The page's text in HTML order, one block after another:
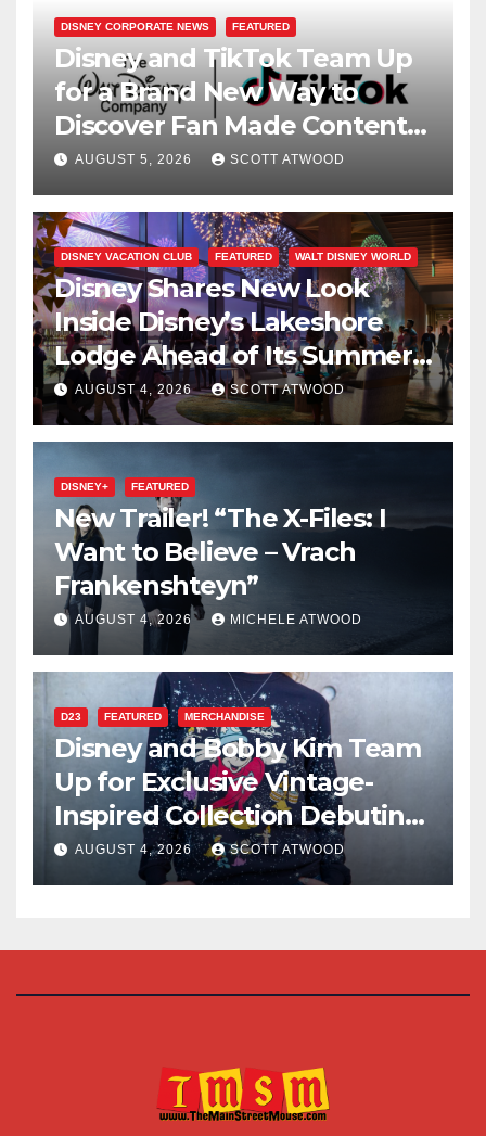
DISNEY CORPORATE NEWS FEATURED
Disney and TikTok Team Up
for a Brand New Way to
Discover Fan Made Content
on Disney+
AUGUST 5, 2026 SCOTT ATWOOD
DISNEY VACATION CLUB FEATURED WALT DISNEY WORLD
Disney Shares New Look
Inside Disney’s Lakeshore
Lodge Ahead of Its Summer
2027 Opening
AUGUST 4, 2026 SCOTT ATWOOD
DISNEY+ FEATURED
New Trailer! “The X-Files: I
Want to Believe – Vrach
Frankenshteyn”
AUGUST 4, 2026 MICHELE ATWOOD
D23 FEATURED MERCHANDISE
Disney and Bobby Kim Team
Up for Exclusive Vintage-
Inspired Collection Debuting
at D23 2026
AUGUST 4, 2026 SCOTT ATWOOD